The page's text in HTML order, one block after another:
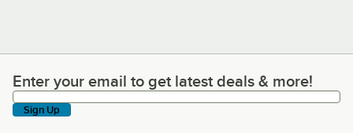
Enter your email to get latest deals & more!
Enter your email to get latest deals & more!
Sign Up